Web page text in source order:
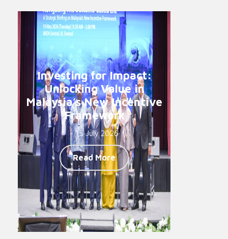
Investing for Impact:
Unlocking Value in
Malaysia’s New Incentive
Framework
- 15 July 2026
Read More